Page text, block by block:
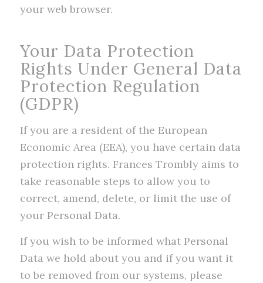
your web browser.
Your Data Protection
Rights Under General Data
Protection Regulation
(GDPR)
If you are a resident of the European
Economic Area (EEA), you have certain data
protection rights. Frances Trombly aims to
take reasonable steps to allow you to
correct, amend, delete, or limit the use of
your Personal Data.
If you wish to be informed what Personal
Data we hold about you and if you want it
to be removed from our systems, please